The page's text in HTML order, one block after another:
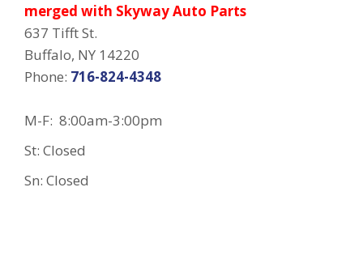
merged with Skyway Auto Parts
637 Tifft St.
Buffalo, NY 14220
Phone: 716-824-4348
M-F: 8:00am-3:00pm
St: Closed
Sn: Closed